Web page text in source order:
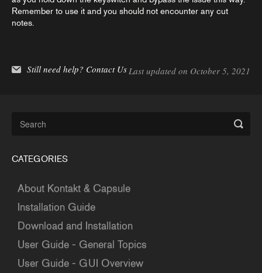
Remember to use it and you should not encounter any cut
notes.
Still need help? Contact UsLast updated on October 5, 2021
CATEGORIES
About Kontakt & Capsule
Installation Guide
Download and Installation
User Guide - General Topics
User Guide - GUI Overview